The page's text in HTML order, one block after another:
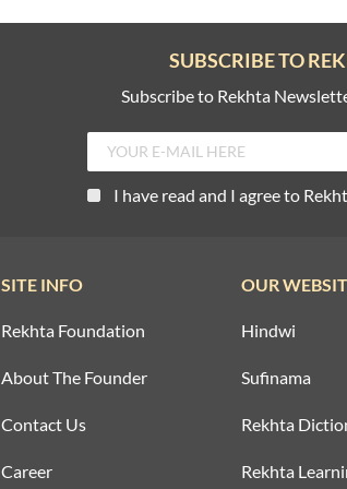
SUBSCRIBE TO
Subscribe to Rekhta
I have read and I agree to
SITE INFO
Rekhta Foundation
About The Founder
Contact Us
Career
OUR
Hindwi
Sufinama
Rekhta
Rekhta